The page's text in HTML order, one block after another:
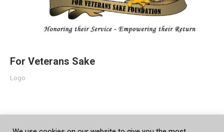
For Veterans Sake
Logo